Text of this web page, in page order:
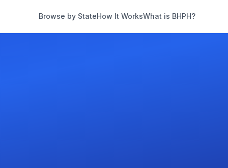
Browse by StateHow It WorksWhat is BHPH?